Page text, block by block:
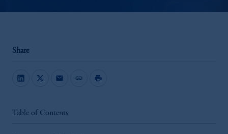
Share
mail link print
Table of Contents